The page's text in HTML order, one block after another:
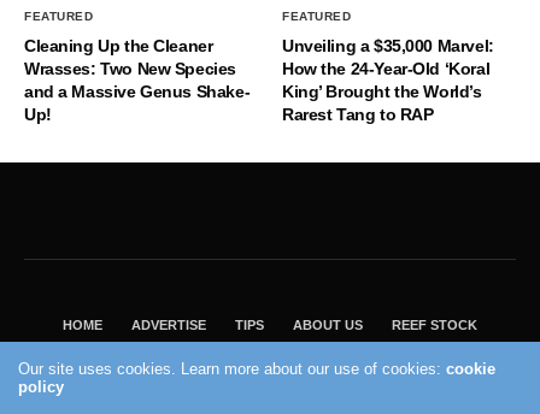
FEATURED
Cleaning Up the Cleaner
Wrasses: Two New Species
and a Massive Genus Shake-
Up!
FEATURED
Unveiling a $35,000 Marvel:
How the 24-Year-Old ‘Koral
King’ Brought the World’s
Rarest Tang to RAP
HOME ADVERTISE TIPS ABOUT US REEF STOCK
VISIT OUR ECOMMERCE PARTNER SALTWATERAQUARIUM.COM
Our site uses cookies. Learn more about our use of cookies:cookie
policy